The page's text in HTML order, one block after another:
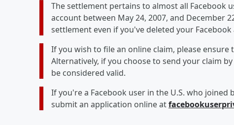
The settlement pertains to almost all Facebook
account between May 24, 2007, and December
settlement even if you've deleted your Facebook
If you wish to file an online claim, please ensure
Alternatively, if you choose to send your claim
be considered valid.
If you're a Facebook user in the U.S. who joined
submit an application online at